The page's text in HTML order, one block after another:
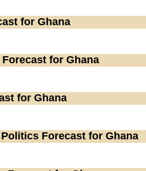
for Ghana
Forecast for Ghana
for Ghana
Forecast for Ghana